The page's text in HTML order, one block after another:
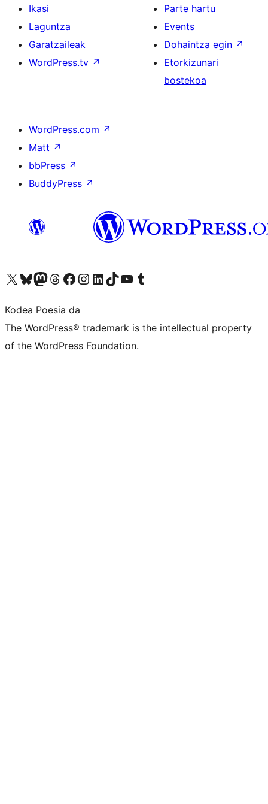
Ikasi
Laguntza
Garatzaileak
WordPress.tv ↗
Parte hartu
Events
Dohaintza egin ↗
Etorkizunari
bostekoa
WordPress.com ↗
Matt ↗
bbPress ↗
BuddyPress ↗
Visit our X (formerly Twitter) account
Visit our Bluesky account
Visit our Mastodon account
Visit our Threads account
Bisitatu gure Facebook orrialdea
Visit our Instagram account
Visit our LinkedIn account
Visit our TikTok account
Visit our YouTube channel
Visit our Tumblr account
Kodea Poesia da
The WordPress® trademark is the intellectual property
of the WordPress Foundation.